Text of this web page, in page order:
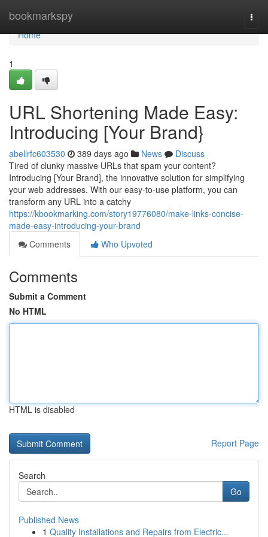
bookmarkspy
Home
Home
1
URL Shortening Made Easy:
Introducing [Your Brand}
abellrfc603530 389 days ago News
Discuss
Tired of clunky massive URLs that spam your content?
Introducing [Your Brand], the innovative solution for simplifying
your web addresses. With our easy-to-use platform, you can
transform any URL into a catchy
https://kbookmarking.com/story19776080/make-links-concise-
made-easy-introducing-your-brand
Comments
Who Upvoted
Comments
Submit a Comment
No HTML
HTML is disabled
Report Page
Search
Go
Published News
1 Quality Installations and Repairs from Electric...